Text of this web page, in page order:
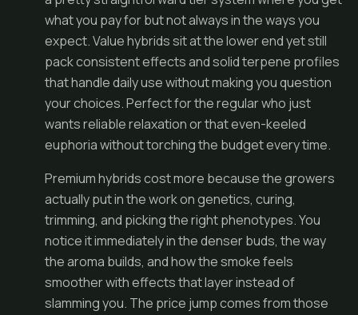
what you pay for but not always in the ways you
expect. Value hybrids sit at the lower end yet still
pack consistent effects and solid terpene profiles
that handle daily use without making you question
your choices. Perfect for the regular who just
wants reliable relaxation or that even-keeled
euphoria without torching the budget every time.
Premium hybrids cost more because the growers
actually put in the work on genetics, curing,
trimming, and picking the right phenotypes. You
notice it immediately in the denser buds, the way
the aroma builds, and how the smoke feels
smoother with effects that layer instead of
slamming you. The price jump comes from those